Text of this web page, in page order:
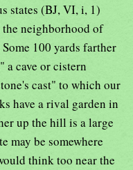
states (BJ, VI, i, 1)
neighborhood of
100 yards farther
cave or cistern
cast" to which our
have a rival garden in
up the hill is a large
may be somewhere
think too near the